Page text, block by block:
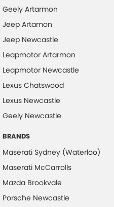
Bottle Holders - 1st Row
Bottle Holders - 2nd Row
Brake Assist
Brake Emergency Display -
Brakes - Regenerative
Camera - Front Vision
Camera - Side Vision
Cargo Cover
Cargo Tie Down Hooks/Rings
Geely Artarmon
Jeep Artamon
Jeep Newcastle
Leapmotor Artarmon
Leapmotor Newcastle
Lexus Chatswood
Lexus Newcastle
Geely Newcastle
BRANDS
Maserati Sydney (Waterloo)
Maserati McCarrolls
Mazda Brookvale
Porsche Newcastle